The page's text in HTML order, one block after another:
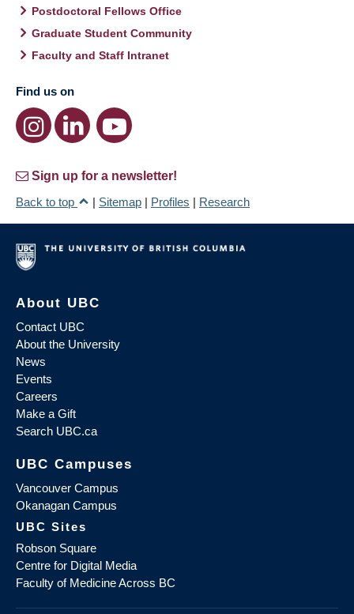
Postdoctoral Fellows Office
Graduate Student Community
Faculty and Staff Intranet
Find us on
Sign up for a newsletter!
Back to top
| Sitemap | Profiles | Research
About UBC
Contact UBC
About the University
News
Events
Careers
Make a Gift
Search UBC.ca
UBC Campuses
Vancouver Campus
Okanagan Campus
UBC Sites
Robson Square
Centre for Digital Media
Faculty of Medicine Across BC